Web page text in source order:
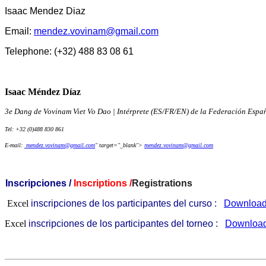
Isaac Mendez Diaz
Email: mendez.vovinam@gmail.com
Telephone: (+32) 488 83 08 61
Isaac Méndez Díaz
3e Dang de Vovinam Viet Vo Dao | Intérprete (ES/FR/EN) de la Federación
Tel: +32 (0)488 830 861
E-mail: mendez.vovinam@gmail.com" target="_blank"> mendez.vovinam@gmail.com
Inscripciones / Inscriptions /Registrations
Excel inscripciones de los participantes del curso :
Download
Excel inscripciones de los participantes del torneo :